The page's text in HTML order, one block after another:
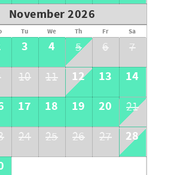
November 2026
Tu We Th Fr Sa
3 4 5 6
7
10 11 12 13
14
17 18 19 20
21
24 25 26 27
28